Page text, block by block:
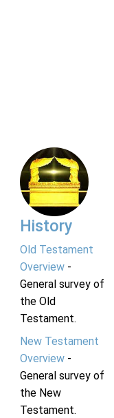
History
Old Testament
Overview-
General survey of
the Old
Testament.
New Testament
Overview-
General survey of
the New
Testament.